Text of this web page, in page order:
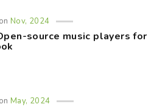
Nov, 2024
source music players for
May, 2024